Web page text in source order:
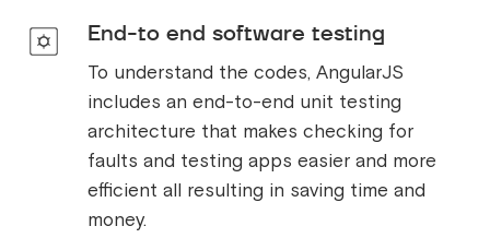
End-to end software testing
To understand the codes, AngularJS
includes an end-to-end unit testing
architecture that makes checking for
faults and testing apps easier and more
efficient all resulting in saving time and
money.